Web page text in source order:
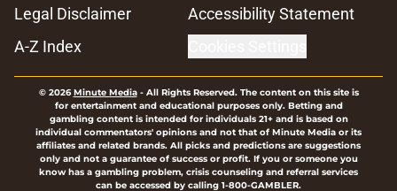
Legal Disclaimer
Accessibility Statement
A-Z Index
© 2026Minute Media- All Rights Reserved. The content on this site is
for entertainment and educational purposes only. Betting and
gambling content is intended for individuals 21+ and is based on
individual commentators' opinions and not that of Minute Media or its
affiliates and related brands. All picks and predictions are suggestions
only and not a guarantee of success or profit. If you or someone you
know has a gambling problem, crisis counseling and referral services
can be accessed by calling 1-800-GAMBLER.